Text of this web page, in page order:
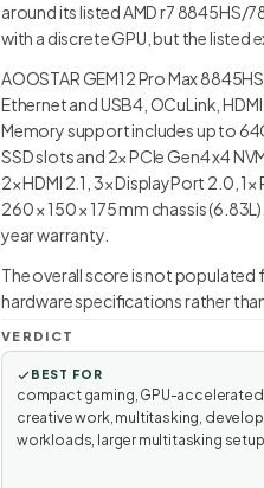
around its listed AMD r7 8845HS/
with a discrete GPU, but the
AOOSTAR GEM12 Pro Max
Ethernet and USB4, OCuLink,
Memory support includes up to
SSD slots and 2× PCIe Gen4 x4
2× HDMI 2.1, 3× DisplayPort 2.0,
260 × 150 × 175 mm chassis
year warranty.
The overall score is not populated
hardware specifications rather
VERDICT
BEST FOR
compact gaming, GPU-accelerated
creative work, multitasking,
workloads, larger multitasking